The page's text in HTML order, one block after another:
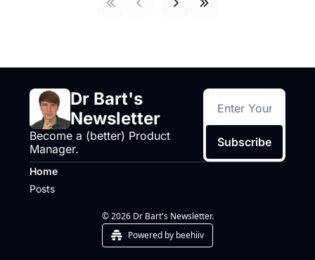
Dr Bart's
Newsletter
Become a (better) Product
Manager.
Subscribe
Home
Posts
© 2026 Dr Bart's Newsletter.
Powered by beehiiv